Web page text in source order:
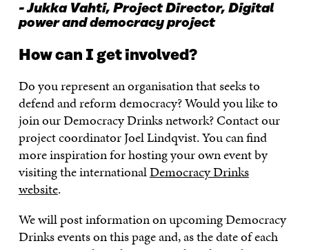
Jukka Vahti, Project Director, Digital
power and democracy project
How can I get involved?
Do you represent an organisation that seeks to
defend and reform democracy? Would you like to
join our Democracy Drinks network? Contact our
project coordinator Joel Lindqvist. You can find
more inspiration for hosting your own event by
visiting the internationalDemocracy Drinks
website.
We will post information on upcoming Democracy
Drinks events on this page and, as the date of each